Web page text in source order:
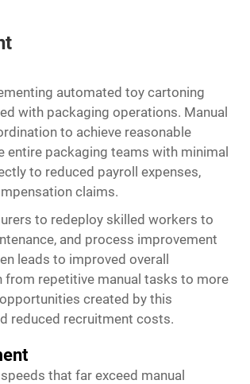
automated toy cartoning
with packaging operations. Manual
to achieve reasonable
packaging teams with minimal
to reduced payroll expenses,
claims.
to redeploy skilled workers to
and process improvement
leads to improved overall
repetitive manual tasks to more
created by this
reduced recruitment costs.
that far exceed manual